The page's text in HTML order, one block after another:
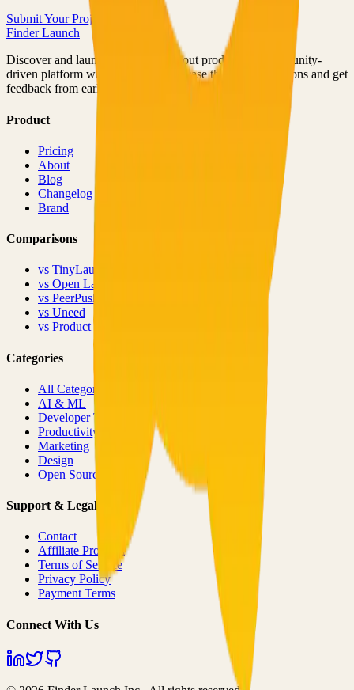
Submit Your Project
Finder Launch
Discover and launch the next breakout products. A community-
driven platform where makers showcase their latest creations and get
feedback from early adopters.
Product
Pricing
About
Blog
Changelog
Brand
Comparisons
vs TinyLaunch
vs Open Launch
vs PeerPush
vs Uneed
vs Product Hunt
Categories
All Categories
AI & ML
Developer Tools
Productivity
Marketing
Design
Open Source Projects
Support & Legal
Contact
Affiliate Program
Terms of Service
Privacy Policy
Payment Terms
Connect With Us